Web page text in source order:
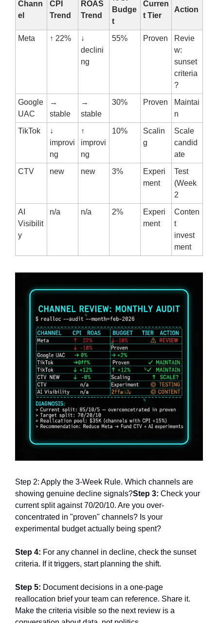
Chann
el
CPI
Trend
ROAS
Trend
Budge
t
Curren
t Tier
Action
Meta ↑ 22%
↓
declini
ng
55% Proven
Revie
w:
sunset
criteria
?
Google
UAC
→
stable
→
stable
30% Proven
Maintai
n
TikTok
↓
improvi
ng
↑
improvi
ng
10%
Scalin
g
Scale
candid
ate
CTV new new 3%
Experi
ment
Test
(Week
2
AI
Visibilit
y
n/a n/a 2%
Experi
ment
Conten
t
invest
ment
Step 2: Apply the 3-Week Rule. Which channels are
showing genuine decline signals?Step 3: Check your
current split against 70/20/10. Are you over-
concentrated in "proven" channels? Is your
experimental budget actually being spent?
Step 4: For any channel in decline, check the sunset
criteria. If it triggers, start planning the shift.
Step 5: Document decisions in a one-page
reallocation brief your team can reference. Share it.
Make the criteria visible so the next review is a